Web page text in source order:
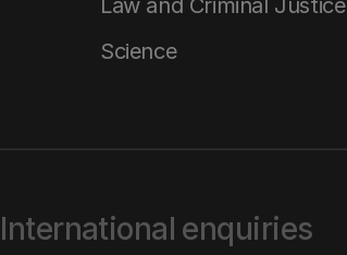
Law and Criminal Justice
Science
International enquiries